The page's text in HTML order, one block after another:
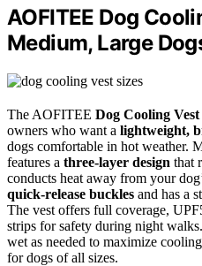
AOFITEE Dog
Medium, Large
The AOFITEE Dog Cooling Vest
owners who want a lightweight,
dogs comfortable in hot weather.
features a three-layer design that
conducts heat away from your
quick-release buckles and has a
The vest offers full coverage,
strips for safety during night
wet as needed to maximize
for dogs of all sizes.